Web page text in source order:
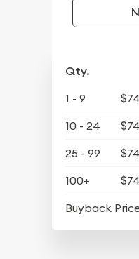
Qty.
1 - 9
10 - 24
25 - 99
100+
Buyback